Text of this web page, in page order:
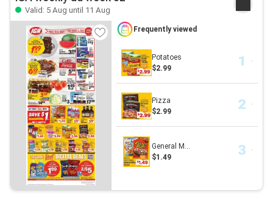
Valid: 5 Aug until 11 Aug
Frequently viewed
Potatoes
$2.99
Pizza
$2.99
General M...
$1.49